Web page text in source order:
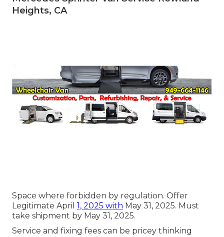
Heights, CA
Space where forbidden by regulation. Offer
Legitimate April 1, 2025 with May 31, 2025. Must
take shipment by May 31, 2025.
Service and fixing fees can be pricey thinking